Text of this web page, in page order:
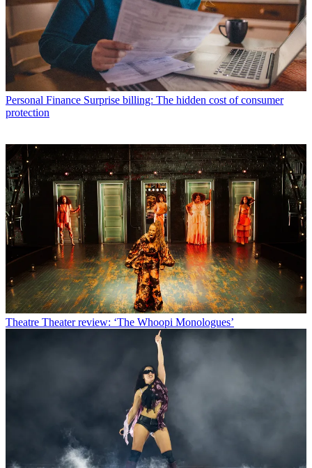
Personal Finance Surprise billing: The hidden cost of consumer
protection
Theatre Theater review: ‘The Whoopi Monologues’